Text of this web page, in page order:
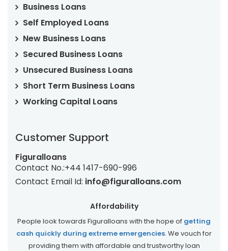
Business Loans
Self Employed Loans
New Business Loans
Secured Business Loans
Unsecured Business Loans
Short Term Business Loans
Working Capital Loans
Customer Support
Figuralloans
Contact No.:+44 1417-690-996
Contact Email Id: info@figuralloans.com
Affordability
People look towards Figuralloans with the hope of getting
cash quickly during extreme emergencies. We vouch for
providing them with affordable and trustworthy loan